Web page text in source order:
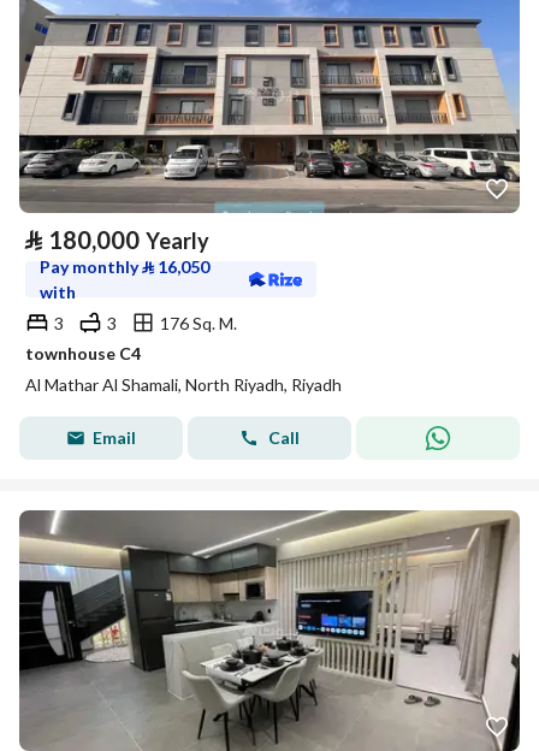
⃁ 180,000 Yearly
Pay monthly⃁ 16,050
with
3
3
176 Sq. M.
townhouse C4
Al Mathar Al Shamali, North Riyadh, Riyadh
Email Call